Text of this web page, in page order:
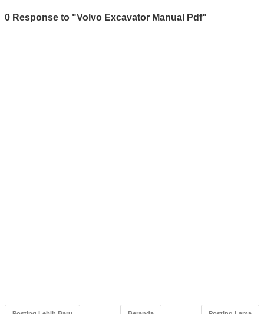
0 Response to "Volvo Excavator Manual Pdf"